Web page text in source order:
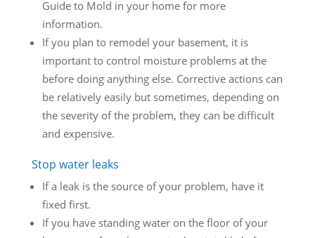
Guide to Mold in your home for more
information.
If you plan to remodel your basement, it is
important to control moisture problems at the
before doing anything else. Corrective actions can
be relatively easily but sometimes, depending on
the severity of the problem, they can be difficult
and expensive.
Stop water leaks
If a leak is the source of your problem, have it
fixed first.
If you have standing water on the floor of your